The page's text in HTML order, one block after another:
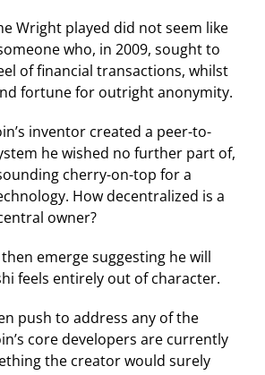
Wright played did not seem like
who, in 2009, sought to
of financial transactions, whilst
fortune for outright anonymity.
inventor created a peer-to-
he wished no further part of,
cherry-on-top for a
How decentralized is a
owner?
emerge suggesting he will
feels entirely out of character.
push to address any of the
core developers are currently
the creator would surely